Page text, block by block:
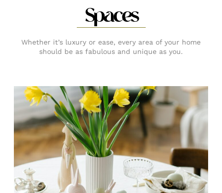
Spaces
Whether it’s luxury or ease, every area of your home
should be as fabulous and unique as you.